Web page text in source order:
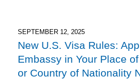
SEPTEMBER 12, 2025
New U.S. Visa Rules:
Embassy in Your Place
or Country of Nationality